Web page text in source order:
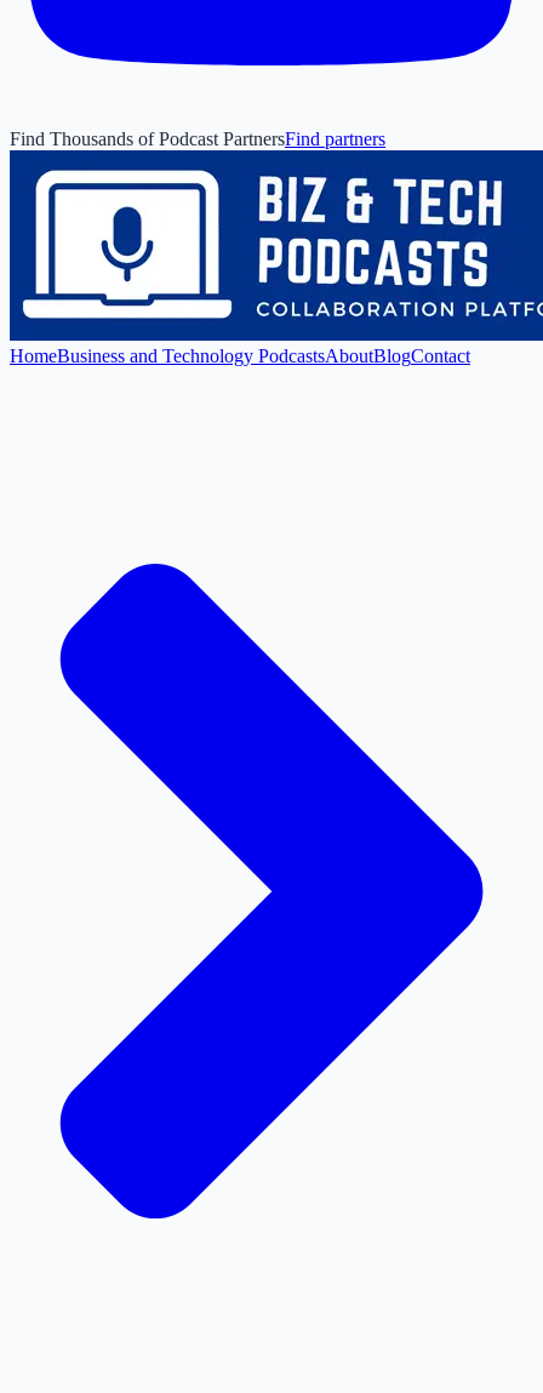
Find Thousands of Podcast PartnersFind partners
HomeBusiness and Technology PodcastsAboutBlogContact